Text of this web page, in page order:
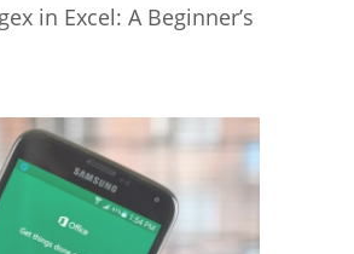
in Excel: A Beginner’s